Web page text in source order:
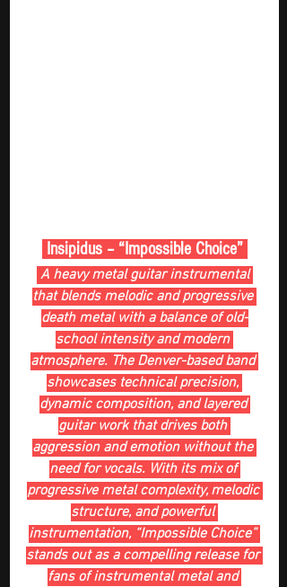
Insipidus – “Impossible Choice”
A heavy metal guitar instrumental
that blends melodic and progressive
death metal with a balance of old-
school intensity and modern
atmosphere. The Denver-based band
showcases technical precision,
dynamic composition, and layered
guitar work that drives both
aggression and emotion without the
need for vocals. With its mix of
progressive metal complexity, melodic
structure, and powerful
instrumentation, “Impossible Choice”
stands out as a compelling release for
fans of instrumental metal and